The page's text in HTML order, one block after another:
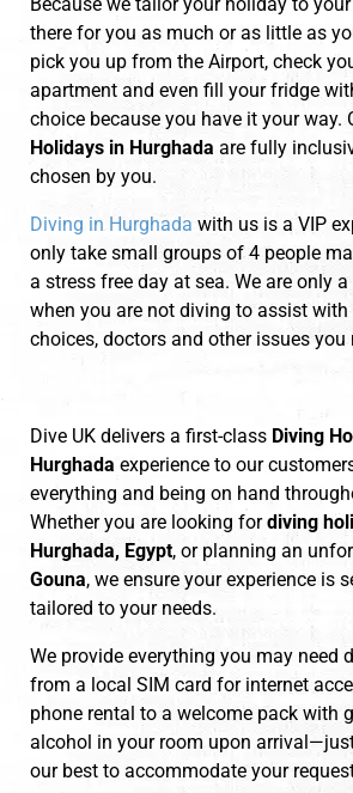
there for you as much or as little as
pick you up from the Airport, check
apartment and even fill your fridge
choice because you have it your way.
Holidays in Hurghada are fully
chosen by you.
Diving in Hurghada with us is a VIP
only take small groups of 4 people
a stress free day at sea. We are only
when you are not diving to assist
choices, doctors and other issues you
Dive UK delivers a first-class Diving
Hurghada experience to our
everything and being on hand
Whether you are looking fordiving
Hurghada, Egypt, or planning an
Gouna, we ensure your experience is
tailored to your needs.
We provide everything you may need
from a local SIM card for internet
phone rental to a welcome pack with
alcohol in your room upon arrival—just
our best to accommodate your